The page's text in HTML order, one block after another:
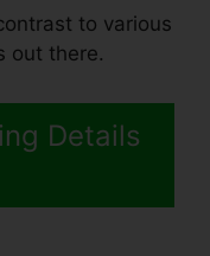
to various
out there.
Details